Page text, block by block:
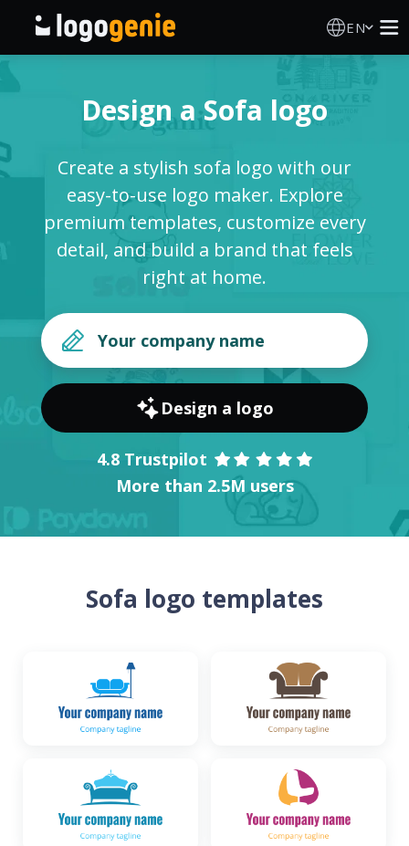
EN
AI Logo Generator
Logo Ideas
About
SIGN IN
Design a Sofa logo
Create a stylish sofa logo with our
easy-to-use logo maker. Explore
premium templates, customize every
detail, and build a brand that feels
right at home.
Design a logo
4.8 Trustpilot
More than 2.5M users
Sofa logo templates